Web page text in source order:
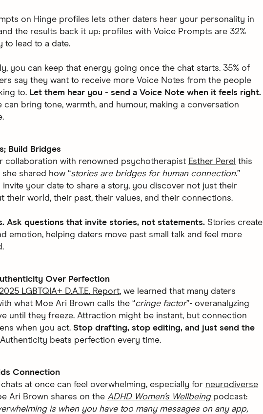
on Hinge profiles lets other daters hear your personality in
the results back it up: profiles with Voice Prompts are 32%
to lead to a date.
you can keep that energy going once the chat starts. 35% of
say they want to receive more Voice Notes from the people
to. Let them hear you - send a Voice Note when it feels right.
can bring tone, warmth, and humour, making a conversation
Build Bridges
collaboration with renowned psychotherapist Esther Perel this
she shared how “stories are bridges for human connection.”
invite your date to share a story, you discover not just their
their world, their past, their values, and their connections.
Ask questions that invite stories, not statements. Stories create
emotion, helping daters move past small talk and feel more
Over Perfection
2025 LGBTQIA+ D.A.T.E. Report, we learned that many daters
what Moe Ari Brown calls the “cringe factor”- overanalyzing
until they freeze. Attraction might be instant, but connection
when you act. Stop drafting, stop editing, and just send the
Authenticity beats perfection every time.
Connection
chats at once can feel overwhelming, especially for neurodiverse
Ari Brown shares on the ADHD Women’s Wellbeing podcast:
is when you have too many messages on any app,